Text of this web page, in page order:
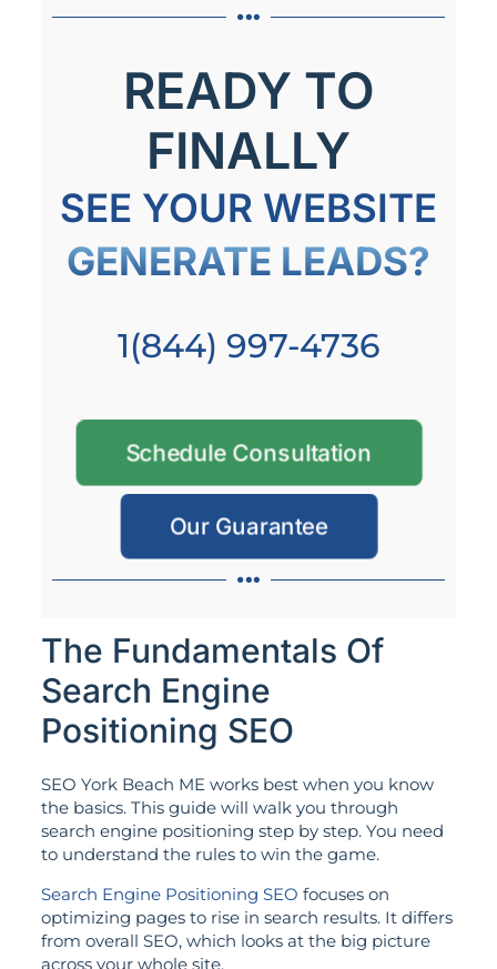
READY TO
FINALLY
SEE YOUR WEBSITE
GENERATE LEADS?
1(844) 997-4736
Schedule Consultation
Our Guarantee
The Fundamentals Of
Search Engine
Positioning SEO
SEO York Beach ME works best when you know
the basics. This guide will walk you through
search engine positioning step by step. You need
to understand the rules to win the game.
Search Engine Positioning SEO focuses on
optimizing pages to rise in search results. It differs
from overall SEO, which looks at the big picture
across your whole site.